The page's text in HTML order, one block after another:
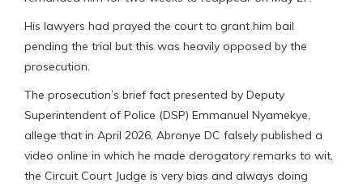
His lawyers had prayed the court to grant him bail
pending the trial but this was heavily opposed by the
prosecution.
The prosecution’s brief fact presented by Deputy
Superintendent of Police (DSP) Emmanuel Nyamekye,
allege that in April 2026, Abronye DC falsely published a
video online in which he made derogatory remarks to wit,
the Circuit Court Judge is very bias and always doing